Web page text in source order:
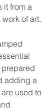
it from a
of art.
prepared
adding a
used to